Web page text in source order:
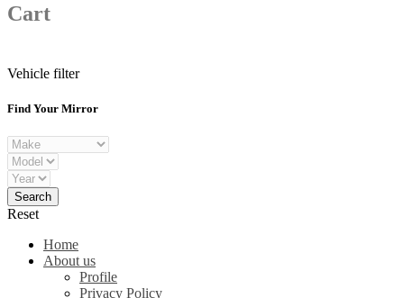
Cart
Vehicle filter
Find Your Mirror
Reset
Home
About us
Profile
Privacy Policy